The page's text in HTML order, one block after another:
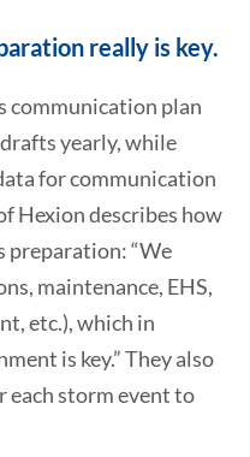
really is key.
communication plan
yearly, while
for communication
Hexion describes how
preparation: “We
maintenance, EHS,
etc.), which in
is key.” They also
each storm event to